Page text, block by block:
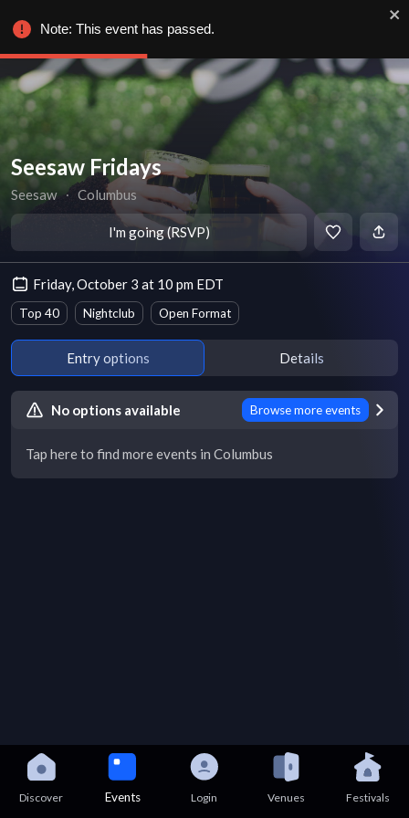
Seesaw Fridays
Seesaw ∙ Columbus
I'm going (RSVP)
Friday, October 3 at 10 pm EDT
Top 40 Nightclub Open Format
Entry options Details
No options available Browse more events
Tap here to find more events in Columbus
Discover Events Login Venues Festivals
Note: This event has passed.